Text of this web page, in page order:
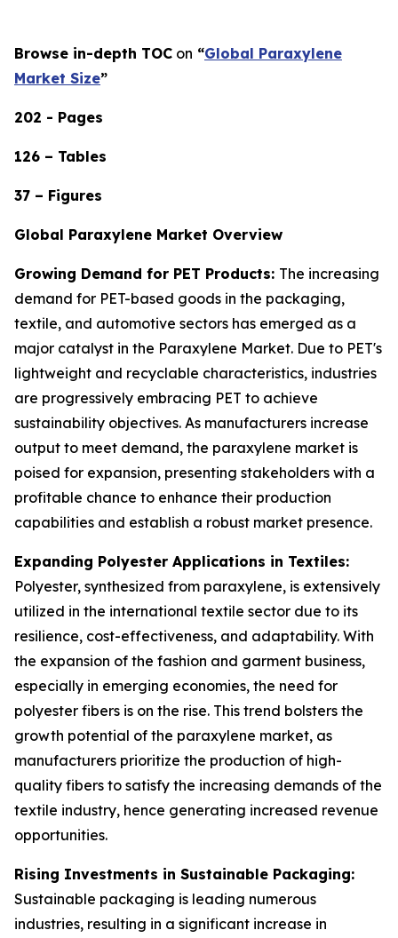
Browse in-depth TOC on “Global Paraxylene
Market Size”
202 - Pages
126 – Tables
37 – Figures
Global Paraxylene Market Overview
Growing Demand for PET Products: The increasing
demand for PET-based goods in the packaging,
textile, and automotive sectors has emerged as a
major catalyst in the Paraxylene Market. Due to PET's
lightweight and recyclable characteristics, industries
are progressively embracing PET to achieve
sustainability objectives. As manufacturers increase
output to meet demand, the paraxylene market is
poised for expansion, presenting stakeholders with a
profitable chance to enhance their production
capabilities and establish a robust market presence.
Expanding Polyester Applications in Textiles:
Polyester, synthesized from paraxylene, is extensively
utilized in the international textile sector due to its
resilience, cost-effectiveness, and adaptability. With
the expansion of the fashion and garment business,
especially in emerging economies, the need for
polyester fibers is on the rise. This trend bolsters the
growth potential of the paraxylene market, as
manufacturers prioritize the production of high-
quality fibers to satisfy the increasing demands of the
textile industry, hence generating increased revenue
opportunities.
Rising Investments in Sustainable Packaging:
Sustainable packaging is leading numerous
industries, resulting in a significant increase in